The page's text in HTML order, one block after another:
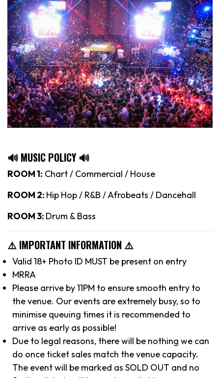
🔊 MUSIC POLICY 🔊
ROOM 1: Chart / Commercial / House
ROOM 2: Hip Hop / R&B / Afrobeats / Dancehall
ROOM 3: Drum & Bass
⚠️ IMPORTANT INFORMATION ⚠️
Valid 18+ Photo ID MUST be present on entry
MRRA
Please arrive by 11PM to ensure smooth entry to
the venue. Our events are extremely busy, so to
minimise queuing times it is recommended to
arrive as early as possible!
Due to legal reasons, there will be nothing we can
do once ticket sales match the venue capacity.
The event will be marked as SOLD OUT and no